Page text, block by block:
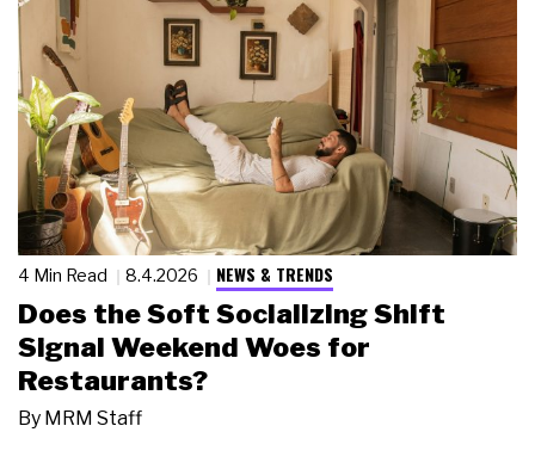
4 Min Read 8.4.2026 NEWS & TRENDS
Does the Soft Socializing Shift
Signal Weekend Woes for
Restaurants?
By MRM Staff